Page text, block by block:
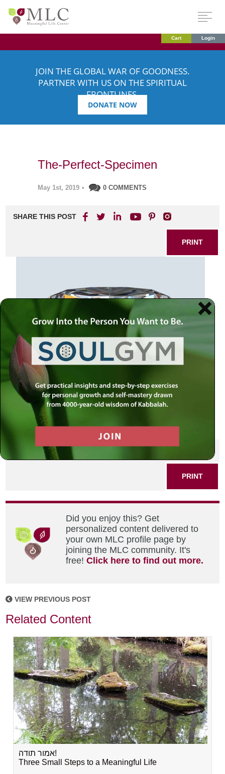
Cart Login
JOIN THE GLOBAL WAR OF GOODNESS.
PARTNER WITH US ON THE SPIRITUAL
FRONTLINES.
DONATE NOW
The-Perfect-Specimen
May 1st, 2019 • 0 COMMENTS
SHARE THIS POST
PRINT
SHARE THIS POST
PRINT
Did you enjoy this? Get
personalized content delivered to
your own MLC profile page by
joining the MLC community. It's
free!Click here to find out more.
VIEW PREVIOUS POST
Related Content
אמור תודה!
Three Small Steps to a Meaningful Life